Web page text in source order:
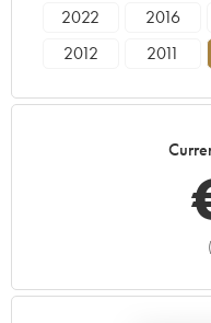
2022 2016
2012
2011